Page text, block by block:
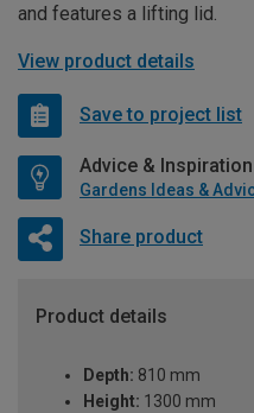
and features a lifting lid.
View product details
Save to project list
Advice & Inspiration
Gardens Ideas &
Share product
Product details
Depth: 810 mm
Height: 1300 mm